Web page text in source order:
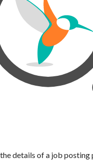
details of a job